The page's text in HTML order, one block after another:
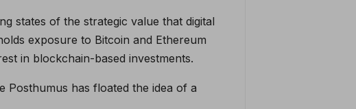
states of the strategic value that digital
exposure to Bitcoin and Ethereum
in blockchain-based investments.
Posthumus has floated the idea of a